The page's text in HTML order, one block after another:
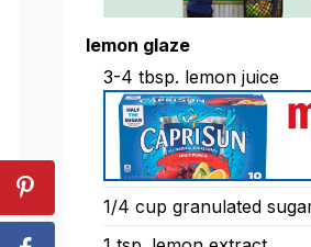
lemon glaze
3-4 tbsp. lemon juice
1/4 cup granulated